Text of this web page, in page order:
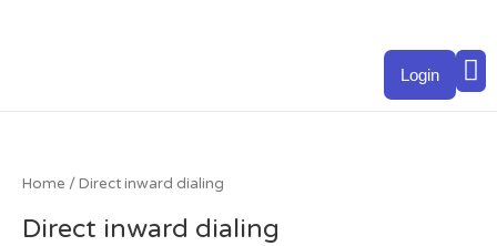
Login
Home / Direct inward dialing
Direct inward dialing
dialing